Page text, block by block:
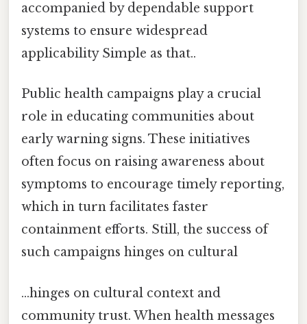
accompanied by dependable support
systems to ensure widespread
applicability Simple as that..
Public health campaigns play a crucial
role in educating communities about
early warning signs. These initiatives
often focus on raising awareness about
symptoms to encourage timely reporting,
which in turn facilitates faster
containment efforts. Still, the success of
such campaigns hinges on cultural
…hinges on cultural context and
community trust. When health messages